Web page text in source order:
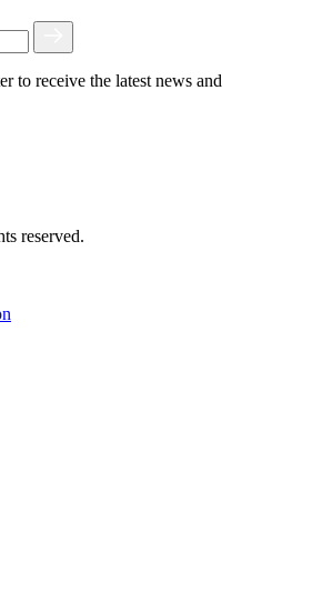
to receive the latest news and
reserved.